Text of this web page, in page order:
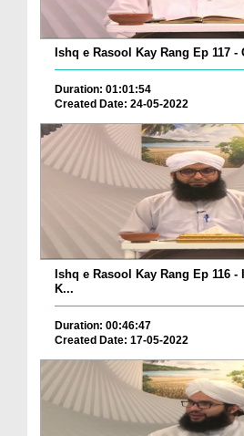
Ishq e Rasool Kay Rang Ep 117 -
Duration: 01:01:54
Created Date: 24-05-2022
Ishq e Rasool Kay Rang Ep 116 -
K...
Duration: 00:46:47
Created Date: 17-05-2022